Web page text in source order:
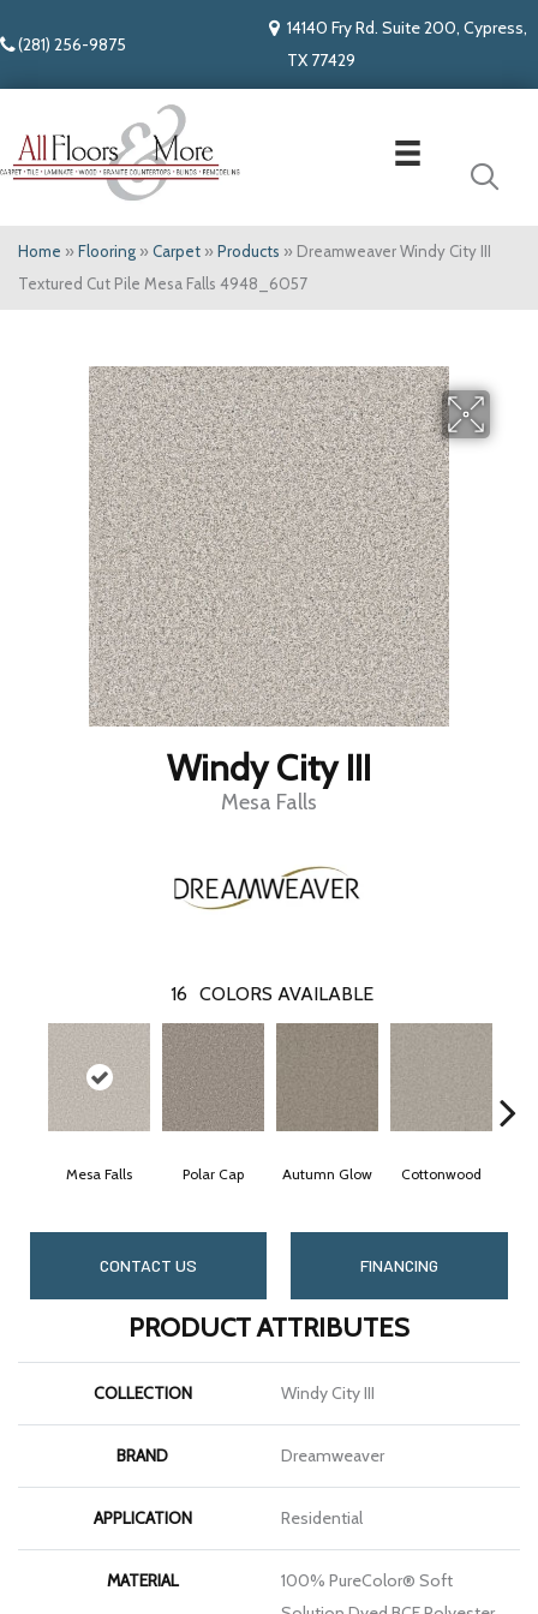
(281) 256-9875
14140 Fry Rd. Suite 200, Cypress,
TX 77429
Home » Flooring » Carpet » Products » Dreamweaver Windy City III
Textured Cut Pile Mesa Falls 4948_6057
Windy City III
Mesa Falls
16 COLORS AVAILABLE
Mesa Falls Polar Cap Autumn Glow Cottonwood
CONTACT US FINANCING
PRODUCT ATTRIBUTES
COLLECTION Windy City III
BRAND Dreamweaver
APPLICATION Residential
MATERIAL
100% PureColor® Soft